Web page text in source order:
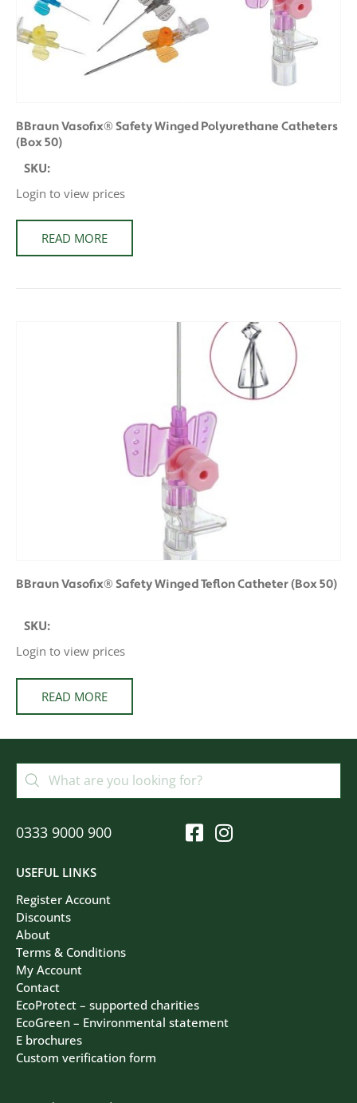
BBraun Vasofix® Safety Winged Polyurethane Catheters
(Box 50)
SKU:
Login to view prices
READ MORE
BBraun Vasofix® Safety Winged Teflon Catheter (Box 50)
SKU:
Login to view prices
READ MORE
USEFUL LINKS
Register Account
Discounts
About
Terms & Conditions
My Account
Contact
EcoProtect – supported charities
EcoGreen – Environmental statement
E brochures
Custom verification form
0333 9000 900